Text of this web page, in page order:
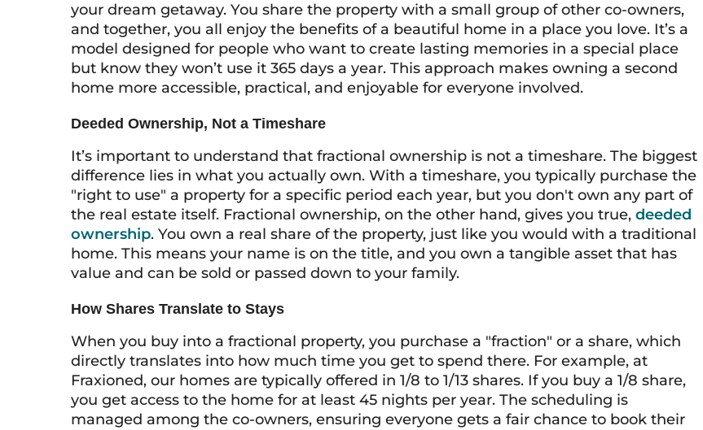
your dream getaway. You share the property with a small group of other co-owners,
and together, you all enjoy the benefits of a beautiful home in a place you love. It’s a
model designed for people who want to create lasting memories in a special place
but know they won’t use it 365 days a year. This approach makes owning a second
home more accessible, practical, and enjoyable for everyone involved.
Deeded Ownership, Not a Timeshare
It’s important to understand that fractional ownership is not a timeshare. The biggest
difference lies in what you actually own. With a timeshare, you typically purchase the
"right to use" a property for a specific period each year, but you don't own any part of
the real estate itself. Fractional ownership, on the other hand, gives you true, deeded
ownership. You own a real share of the property, just like you would with a traditional
home. This means your name is on the title, and you own a tangible asset that has
value and can be sold or passed down to your family.
How Shares Translate to Stays
When you buy into a fractional property, you purchase a "fraction" or a share, which
directly translates into how much time you get to spend there. For example, at
Fraxioned, our homes are typically offered in 1/8 to 1/13 shares. If you buy a 1/8 share,
you get access to the home for at least 45 nights per year. The scheduling is
managed among the co-owners, ensuring everyone gets a fair chance to book their